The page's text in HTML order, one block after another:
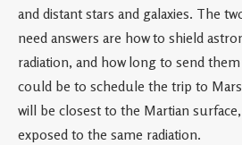
and distant stars and galaxies. The
need answers are how to shield
radiation, and how long to send
could be to schedule the trip to
will be closest to the Martian
exposed to the same radiation.